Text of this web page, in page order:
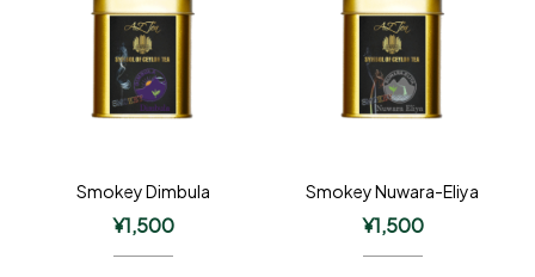
Smokey Dimbula
¥1,500
Smokey Nuwara-Eliya
¥1,500